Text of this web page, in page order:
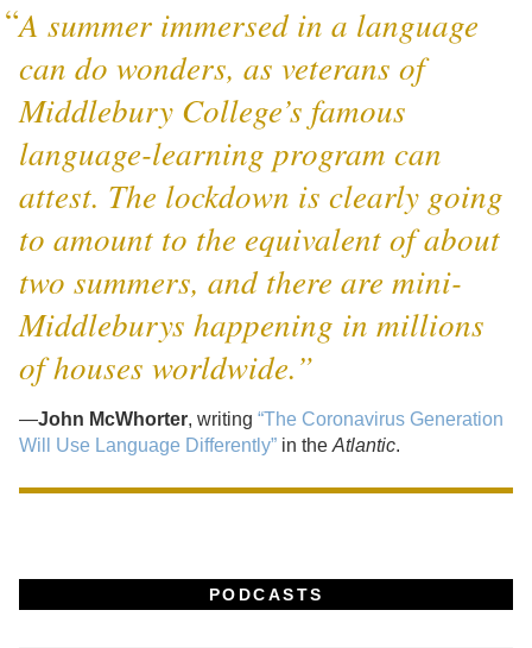
A summer immersed in a language
can do wonders, as veterans of
Middlebury College’s famous
language-learning program can
attest. The lockdown is clearly going
to amount to the equivalent of about
two summers, and there are mini-
Middleburys happening in millions
of houses worldwide.”
—John McWhorter, writing “The Coronavirus Generation
Will Use Language Differently” in the Atlantic.
PODCASTS